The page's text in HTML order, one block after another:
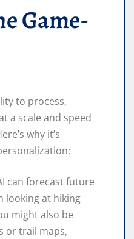
Game-
to process,
a scale and speed
why it’s
can forecast future
looking at hiking
might also be
or trail maps,